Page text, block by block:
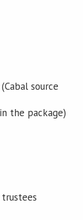
source
the package)